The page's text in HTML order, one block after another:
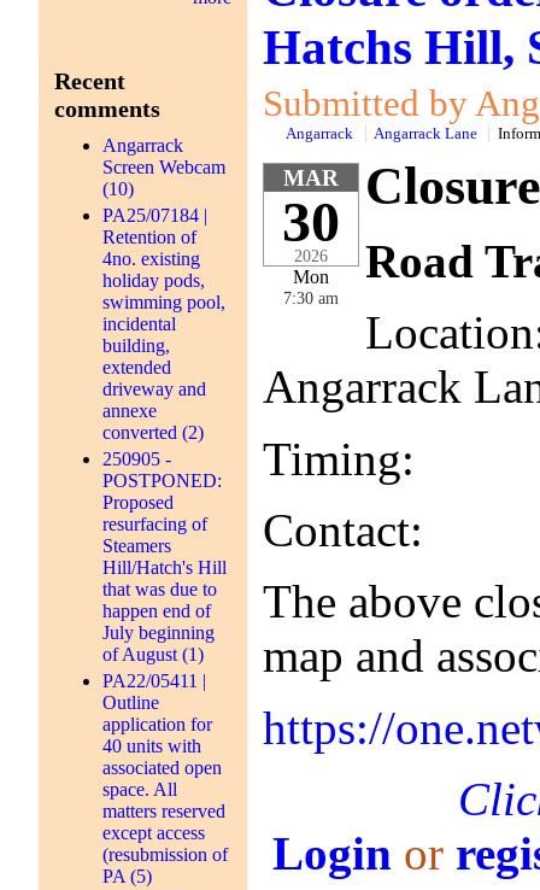
Recent
comments
Angarrack
Screen Webcam
(10)
PA25/07184 |
Retention of
4no. existing
holiday pods,
swimming pool,
incidental
building,
extended
driveway and
annexe
converted (2)
250905 -
POSTPONED:
Proposed
resurfacing of
Steamers
Hill/Hatch's Hill
that was due to
happen end of
July beginning
of August (1)
PA22/05411 |
Outline
application for
40 units with
associated open
space. All
matters reserved
except access
(resubmission of
PA (5)
Hatchs Hill,
Submitted by
Angarrack Angarrack Lane
MAR
30
2026
Mon
7:30 am
Road
Angarrack
Timing:
Contact:
The above
map and
https://
Login or